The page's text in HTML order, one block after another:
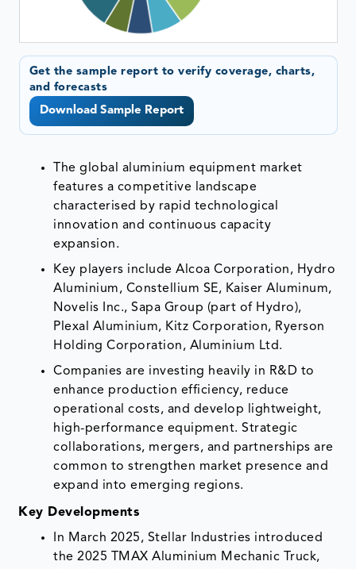
Get the sample report to verify coverage, charts,
and forecasts
Download Sample Report
The global aluminium equipment market
features a competitive landscape
characterised by rapid technological
innovation and continuous capacity
expansion.
Key players include Alcoa Corporation, Hydro
Aluminium, Constellium SE, Kaiser Aluminum,
Novelis Inc., Sapa Group (part of Hydro),
Plexal Aluminium, Kitz Corporation, Ryerson
Holding Corporation, Aluminium Ltd.
Companies are investing heavily in R&D to
enhance production efficiency, reduce
operational costs, and develop lightweight,
high-performance equipment. Strategic
collaborations, mergers, and partnerships are
common to strengthen market presence and
expand into emerging regions.
Key Developments
In March 2025, Stellar Industries introduced
the 2025 TMAX Aluminium Mechanic Truck,